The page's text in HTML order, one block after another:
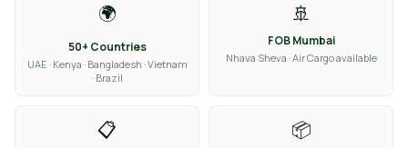
🌍
50+ Countries
UAE · Kenya · Bangladesh · Vietnam
· Brazil
🚢
FOB Mumbai
Nhava Sheva · Air Cargo available
📋 📦